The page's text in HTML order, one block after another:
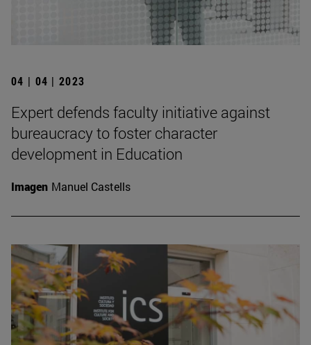
04 | 04 | 2023
Expert defends faculty initiative against
bureaucracy to foster character
development in Education
Imagen Manuel Castells